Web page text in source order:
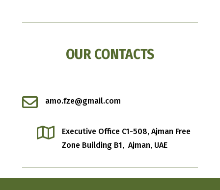
OUR CONTACTS
 amo.fze@gmail.com

Executive Office C1-508, Ajman Free
Zone Building B1, Ajman, UAE